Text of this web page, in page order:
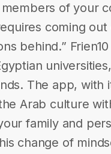
of your
coming
behind.”
The app, with
Arab culture
family and
change of